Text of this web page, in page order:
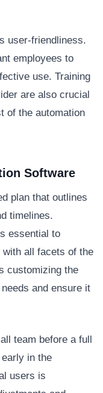
user-friendliness.
employees to
use. Training
are also crucial
of the automation
Software
plan that outlines
timelines.
essential to
all facets of the
customizing the
and ensure it
team before a full
in the
users is